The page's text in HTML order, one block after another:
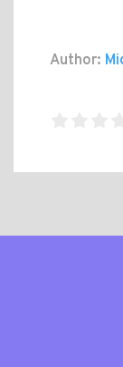
Author: